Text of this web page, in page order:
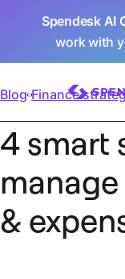
Spendesk AI
work with
Blog Finance
4 smart
&